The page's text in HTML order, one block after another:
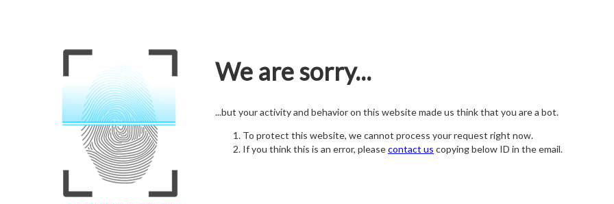
We are sorry...
...but your activity and behavior on this website made us think that you are a bot.
To protect this website, we cannot process your request right now.
If you think this is an error, pleasecontact us copying below ID in the email.